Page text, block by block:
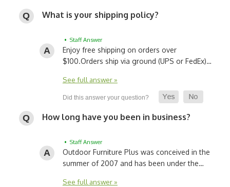
What is your shipping policy?
• Staff Answer
Enjoy free shipping on orders over
$100.Orders ship via ground (UPS or FedEx)…
See full answer »
How long have you been in business?
• Staff Answer
Outdoor Furniture Plus was conceived in the
summer of 2007 and has been under the…
See full answer »